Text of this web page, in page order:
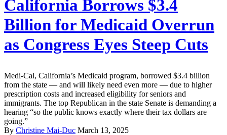
California Borrows $3.4
Billion for Medicaid Overrun
as Congress Eyes Steep Cuts
Medi-Cal, California’s Medicaid program, borrowed $3.4 billion
from the state — and will likely need even more — due to higher
prescription costs and increased eligibility for seniors and
immigrants. The top Republican in the state Senate is demanding a
hearing “so the public knows exactly where their tax dollars are
going.”
By Christine Mai-Duc March 13, 2025